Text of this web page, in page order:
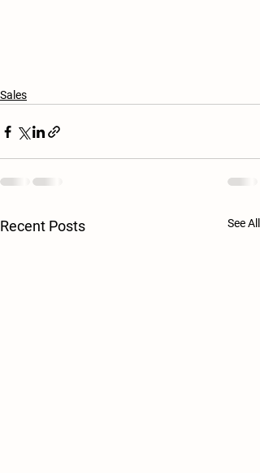
Sales
Recent Posts See All